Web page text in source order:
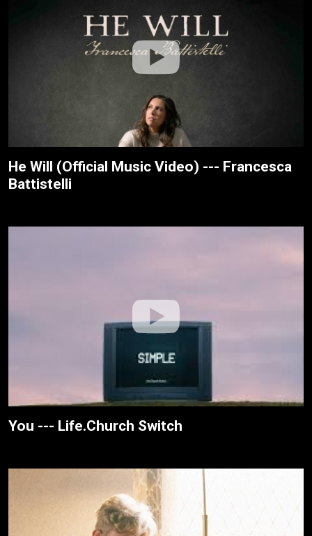
He Will (Official Music Video) --- Francesca
Battistelli
You --- Life.Church Switch